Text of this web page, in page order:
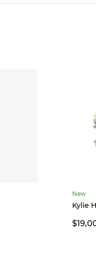
New
Kylie